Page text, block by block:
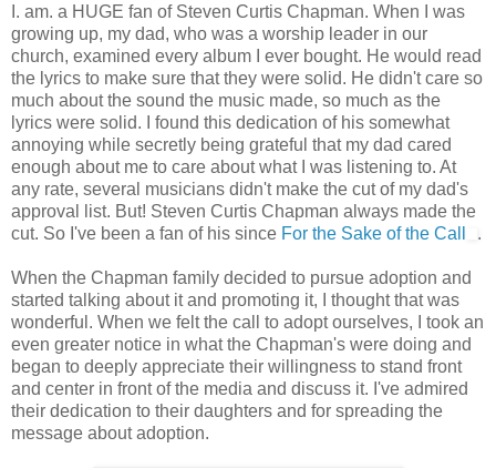
I. am. a HUGE fan of Steven Curtis Chapman. When I was
growing up, my dad, who was a worship leader in our
church, examined every album I ever bought. He would read
the lyrics to make sure that they were solid. He didn't care so
much about the sound the music made, so much as the
lyrics were solid. I found this dedication of his somewhat
annoying while secretly being grateful that my dad cared
enough about me to care about what I was listening to. At
any rate, several musicians didn't make the cut of my dad's
approval list. But! Steven Curtis Chapman always made the
cut. So I've been a fan of his since For the Sake of the Call .
When the Chapman family decided to pursue adoption and
started talking about it and promoting it, I thought that was
wonderful. When we felt the call to adopt ourselves, I took an
even greater notice in what the Chapman's were doing and
began to deeply appreciate their willingness to stand front
and center in front of the media and discuss it. I've admired
their dedication to their daughters and for spreading the
message about adoption.